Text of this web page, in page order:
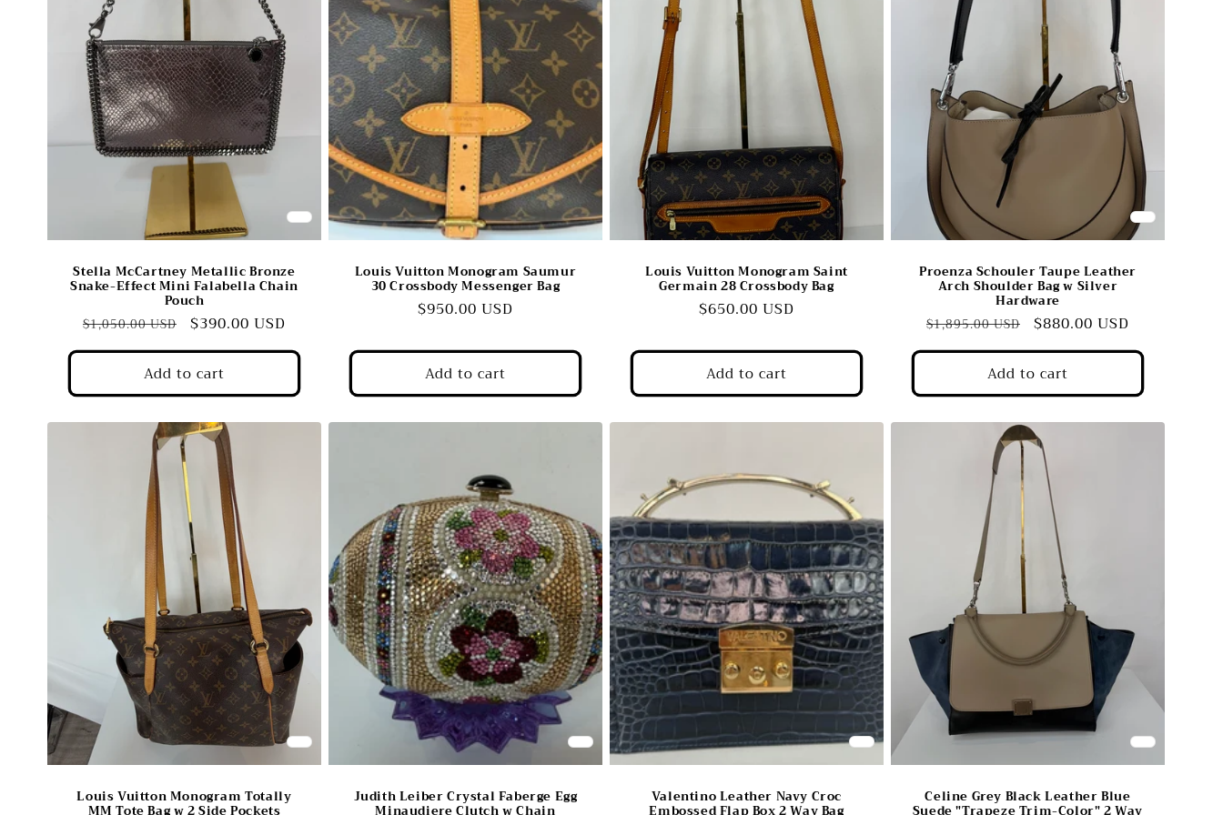
i
n
Stella McCartney Metallic Bronze
Snake-Effect Mini Falabella Chain
Pouch
Regular
price
$1,050.00 USD
Sale
price
$390.00 USD
Add to cart
Louis Vuitton Monogram Saumur
30 Crossbody Messenger Bag
Regular
$950.00 USD
Add to cart
Louis Vuitton Monogram Saint
Germain 28 Crossbody Bag
Regular
$650.00 USD
Add to cart
Proenza Schouler Taupe Leather
Arch Shoulder Bag w Silver
Hardware
Regular
price
$1,895.00 USD
Sale
price
$880.00 USD
Add to cart
Louis Vuitton Monogram Totally
MM Tote Bag w 2 Side Pockets
Judith Leiber Crystal Faberge Egg
Minaudiere Clutch w Chain
Valentino Leather Navy Croc
Embossed Flap Box 2 Way Bag
Celine Grey Black Leather Blue
Suede "Trapeze Trim-Color" 2 Way